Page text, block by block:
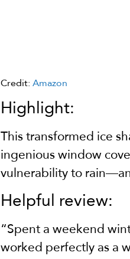
Credit:Amazon
Highlight:
This transformed ice
ingenious window
vulnerability to
Helpful review:
“Spent a weekend
worked perfectly as a